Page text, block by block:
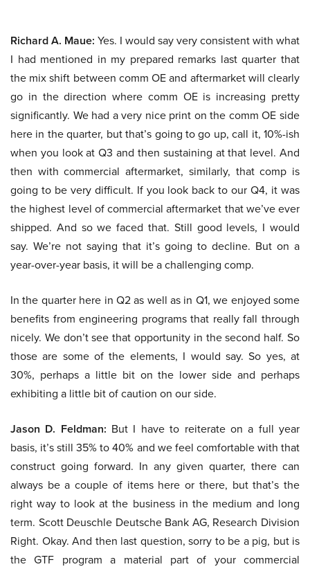
Richard A. Maue: Yes. I would say very consistent with what
I had mentioned in my prepared remarks last quarter that
the mix shift between comm OE and aftermarket will clearly
go in the direction where comm OE is increasing pretty
significantly. We had a very nice print on the comm OE side
here in the quarter, but that’s going to go up, call it, 10%-ish
when you look at Q3 and then sustaining at that level. And
then with commercial aftermarket, similarly, that comp is
going to be very difficult. If you look back to our Q4, it was
the highest level of commercial aftermarket that we’ve ever
shipped. And so we faced that. Still good levels, I would
say. We’re not saying that it’s going to decline. But on a
year-over-year basis, it will be a challenging comp.
In the quarter here in Q2 as well as in Q1, we enjoyed some
benefits from engineering programs that really fall through
nicely. We don’t see that opportunity in the second half. So
those are some of the elements, I would say. So yes, at
30%, perhaps a little bit on the lower side and perhaps
exhibiting a little bit of caution on our side.
Jason D. Feldman: But I have to reiterate on a full year
basis, it’s still 35% to 40% and we feel comfortable with that
construct going forward. In any given quarter, there can
always be a couple of items here or there, but that’s the
right way to look at the business in the medium and long
term. Scott Deuschle Deutsche Bank AG, Research Division
Right. Okay. And then last question, sorry to be a pig, but is
the GTF program a material part of your commercial